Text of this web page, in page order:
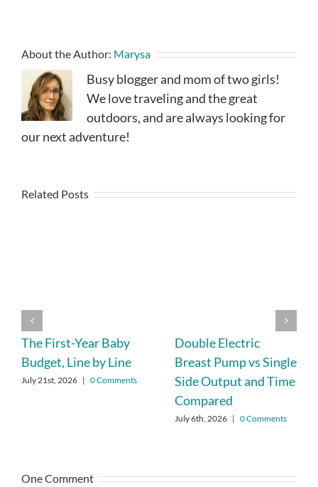
About the Author: Marysa
Busy blogger and mom of two girls!
We love traveling and the great
outdoors, and are always looking for
our next adventure!
Related Posts
The First-Year Baby
Budget, Line by Line
July 21st, 2026 | 0 Comments
Double Electric
Breast Pump vs Single
Side Output and Time
Compared
July 6th, 2026 | 0 Comments
One Comment